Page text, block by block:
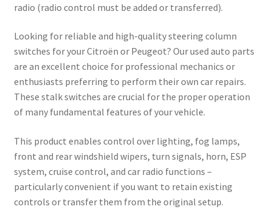
radio (radio control must be added or transferred).
Looking for reliable and high-quality steering column
switches for your Citroën or Peugeot? Our used auto parts
are an excellent choice for professional mechanics or
enthusiasts preferring to perform their own car repairs.
These stalk switches are crucial for the proper operation
of many fundamental features of your vehicle.
This product enables control over lighting, fog lamps,
front and rear windshield wipers, turn signals, horn, ESP
system, cruise control, and car radio functions –
particularly convenient if you want to retain existing
controls or transfer them from the original setup.